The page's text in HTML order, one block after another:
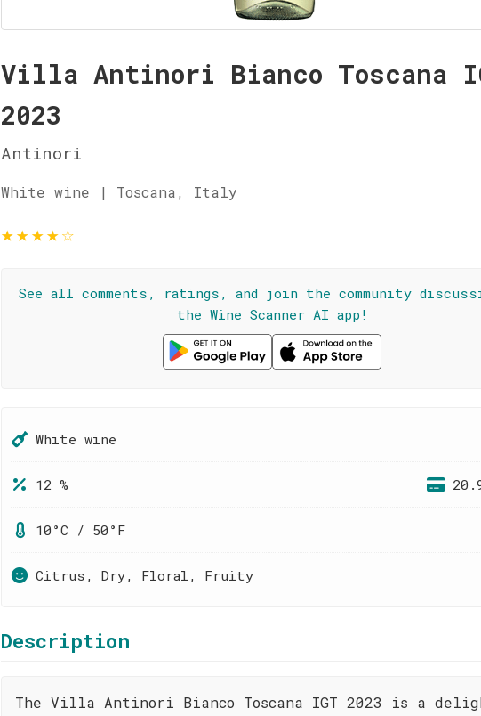
Villa Antinori Bianco Toscana
2023
Antinori
White wine | Toscana, Italy
★★★★☆
See all comments, ratings, and join the community
the Wine Scanner AI app!
White wine
12 %
10°C / 50°F
Citrus, Dry, Floral, Fruity
Description
The Villa Antinori Bianco Toscana IGT 2023 is a